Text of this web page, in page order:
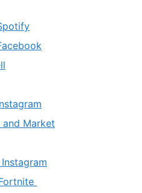
and Market